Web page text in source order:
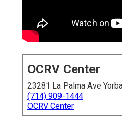
OCRV Center
23281 La Palma Ave
(714) 909-1444
OCRV Center